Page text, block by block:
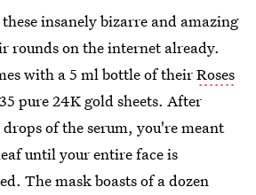
insanely bizarre and amazing
rounds on the internet already.
with a 5 ml bottle of theirRoses
pure 24K gold sheets. After
of the serum, you're meant
until your entire face is
The mask boasts of a dozen